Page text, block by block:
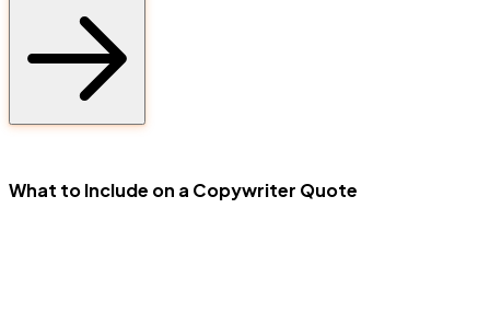
What to Include on a Copywriter Quote